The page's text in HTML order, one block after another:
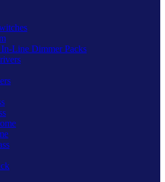
Line Dimmer Packs